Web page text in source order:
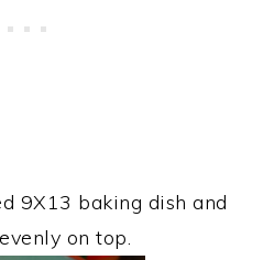
9X13 baking dish and
on top.